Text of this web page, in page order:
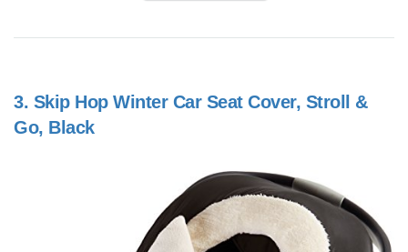
3. Skip Hop Winter Car Seat Cover, Stroll &
Go, Black